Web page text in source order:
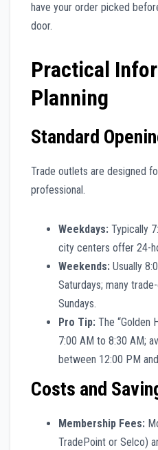
have your order picked
door.
Practical
Planning
Standard
Trade outlets are designed
professional.
Weekdays: Typically
city centers offer 24-
Weekends: Usually
Saturdays; many
Sundays.
Pro Tip: The “Golden
7:00 AM to 8:30 AM;
between 12:00 PM
Costs and
Membership Fees:
TradePoint or Selco)